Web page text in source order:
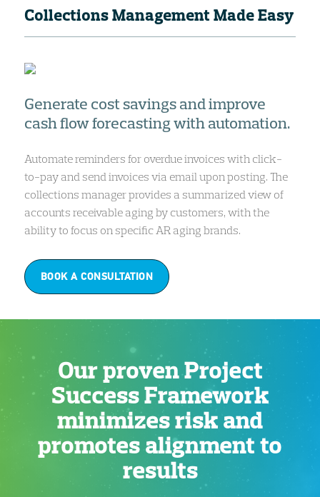
Collections Management Made Easy
Generate cost savings and improve
cash flow forecasting with automation.
Automate reminders for overdue invoices with click-
to-pay and send invoices via email upon posting. The
collections manager provides a summarized view of
accounts receivable aging by customers, with the
ability to focus on specific AR aging brands.
BOOK A CONSULTATION
Our proven Project
Success Framework
minimizes risk and
promotes alignment to
results